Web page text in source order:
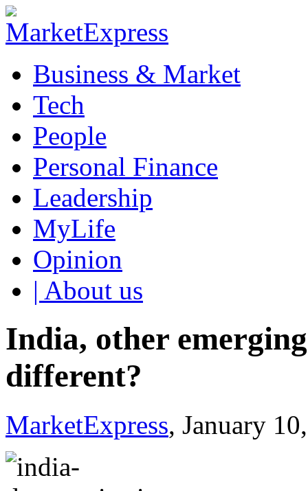
Business & Market
Tech
People
Personal Finance
Leadership
MyLife
Opinion
| About us
India, other
different?
MarketExpress, January